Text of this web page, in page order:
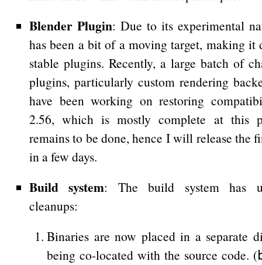
Blender Plugin: Due to its experimental
has been a bit of a moving target, making
stable plugins. Recently, a large batch of
plugins, particularly custom rendering
have been working on restoring
2.56, which is mostly complete at this
remains to be done, hence I will release the
in a few days.
Build system: The build system has
cleanups:
Binaries are now placed in a separate
being co-located with the source code. (